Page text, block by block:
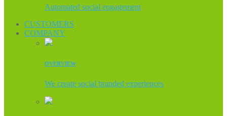
Automated social engagement
CUSTOMERS
COMPANY
OVERVIEW
We create social branded experiences